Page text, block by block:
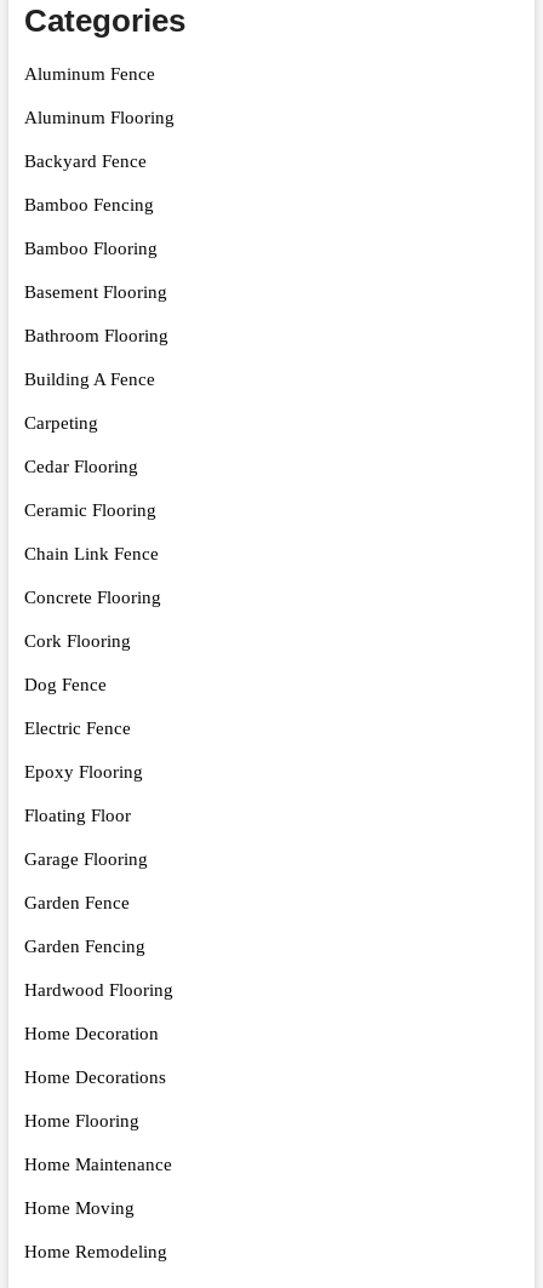
Categories
Aluminum Fence
Aluminum Flooring
Backyard Fence
Bamboo Fencing
Bamboo Flooring
Basement Flooring
Bathroom Flooring
Building A Fence
Carpeting
Cedar Flooring
Ceramic Flooring
Chain Link Fence
Concrete Flooring
Cork Flooring
Dog Fence
Electric Fence
Epoxy Flooring
Floating Floor
Garage Flooring
Garden Fence
Garden Fencing
Hardwood Flooring
Home Decoration
Home Decorations
Home Flooring
Home Maintenance
Home Moving
Home Remodeling